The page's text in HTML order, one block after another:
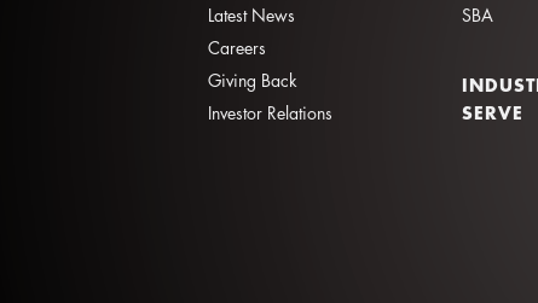
Latest News
Careers
Giving Back
Investor Relations
SBA
SERVE